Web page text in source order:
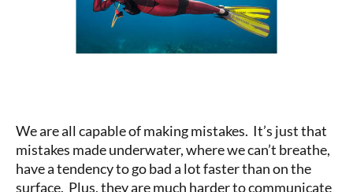
We are all capable of making mistakes. It’s just that
mistakes made underwater, where we can’t breathe,
have a tendency to go bad a lot faster than on the
surface. Plus, they are much harder to communicate